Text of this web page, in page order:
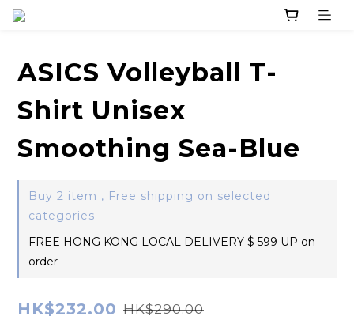
ASICS Volleyball T-
Shirt Unisex
Smoothing Sea-Blue
Buy 2 item , Free shipping on selected
categories
FREE HONG KONG LOCAL DELIVERY $ 599 UP on
order
HK$232.00 HK$290.00